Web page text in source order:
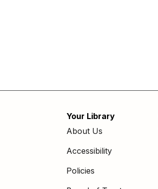
Footer
menu
Your Library
About Us
Accessibility
Policies